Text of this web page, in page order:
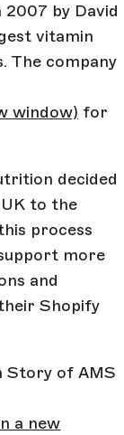
by David
vitamin
The company
window) for
decided
to the
process
more
and
Shopify
Story of AMS
a new